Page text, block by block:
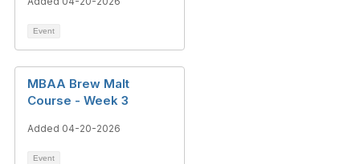
Event
MBAA Brew Malt
Course - Week 3
Added 04-20-2026
Event